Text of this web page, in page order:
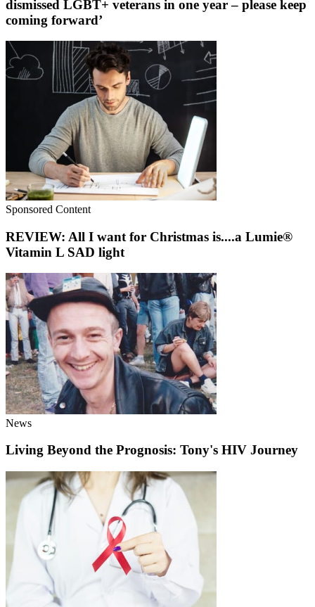
dismissed LGBT+ veterans in one year – please keep
coming forward’
Sponsored Content
REVIEW: All I want for Christmas is....a Lumie®
Vitamin L SAD light
News
Living Beyond the Prognosis: Tony's HIV Journey